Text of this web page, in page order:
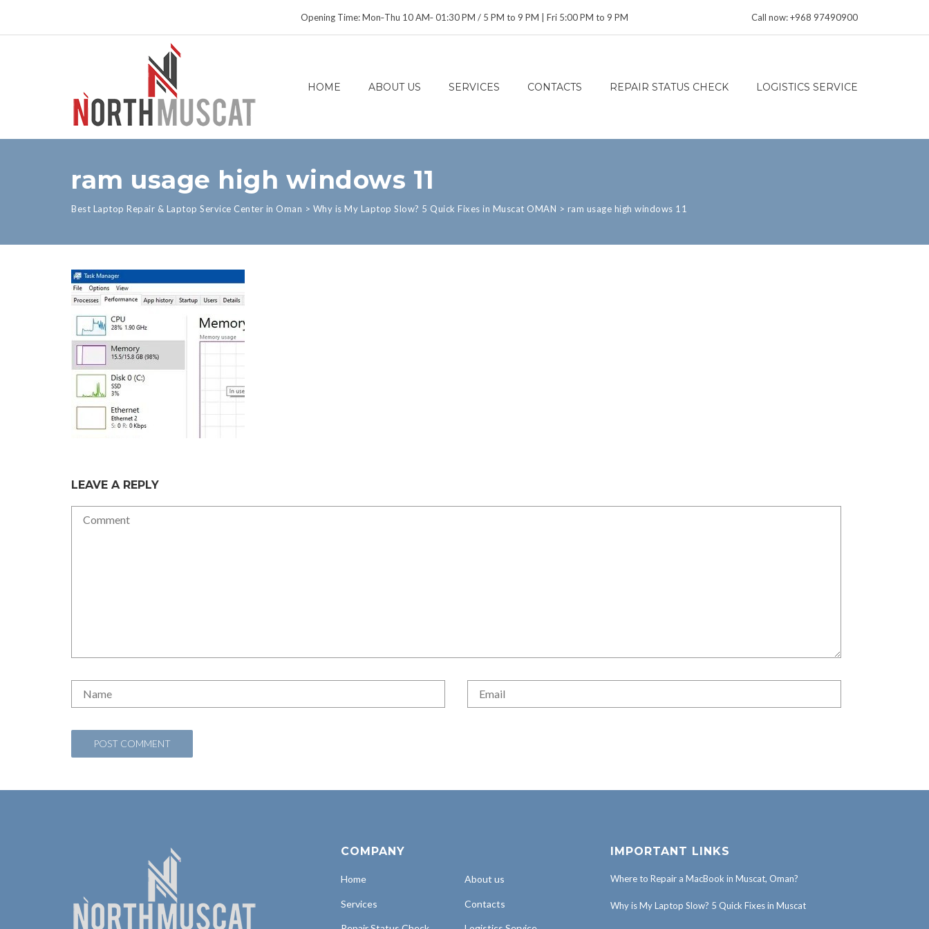
Opening Time: Mon‑Thu 10 AM‑ 01:30 PM / 5 PM to 9 PM | Fri 5:00 PM to 9 PM Call now: +968 97490900
HOME ABOUT US SERVICES CONTACTS REPAIR STATUS CHECK LOGISTICS SERVICE
ram usage high windows 11
Best Laptop Repair & Laptop Service Center in Oman > Why is My Laptop Slow? 5 Quick Fixes in Muscat OMAN > ram usage high windows 11
LEAVE A REPLY
COMPANY
Home About us
Services Contacts
IMPORTANT LINKS
Where to Repair a MacBook in Muscat, Oman?
Why is My Laptop Slow? 5 Quick Fixes in Muscat